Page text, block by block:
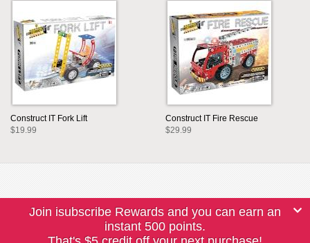
Construct IT Fork Lift
$19.99
Construct IT Fire Rescue
$29.99
Join isubscribe Rewards and you can earn an
instant 500 points.